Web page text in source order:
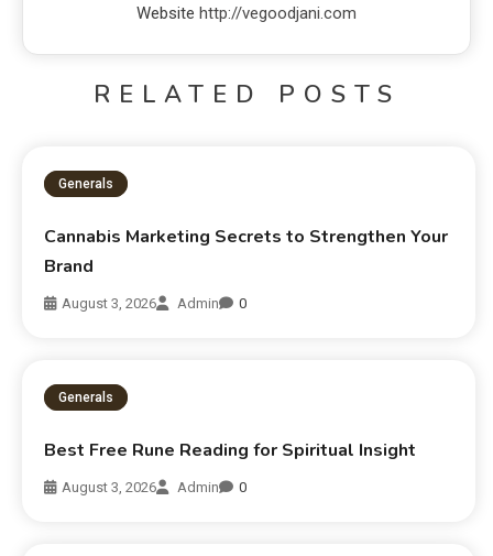
Website http://vegoodjani.com
RELATED POSTS
Generals
Cannabis Marketing Secrets to Strengthen Your
Brand
August 3, 2026 Admin 0
Generals
Best Free Rune Reading for Spiritual Insight
August 3, 2026 Admin 0